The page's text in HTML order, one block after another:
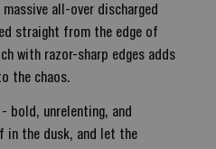
all-over discharged
straight from the edge of
with razor-sharp edges adds
the chaos.
bold, unrelenting, and
in the dusk, and let the